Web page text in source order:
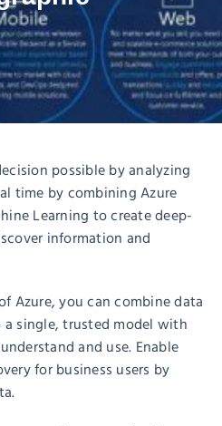
possible by analyzing
time by combining Azure
Learning to create deep-
information and
Azure, you can combine data
single, trusted model with
and use. Enable
for business users by